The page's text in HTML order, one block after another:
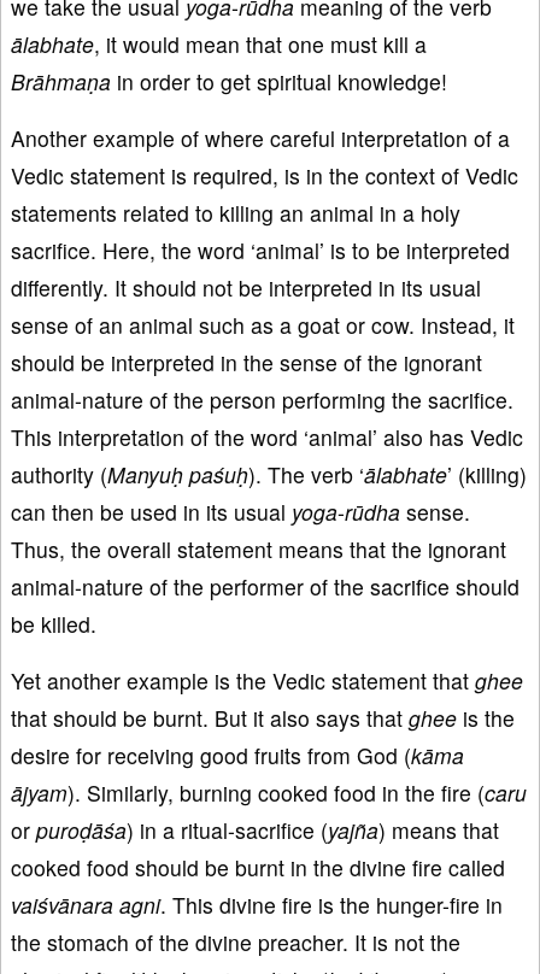
we take the usual yoga-rūdha meaning of the verb
ālabhate, it would mean that one must kill a
Brāhmaṇa in order to get spiritual knowledge!
Another example of where careful interpretation of a
Vedic statement is required, is in the context of Vedic
statements related to killing an animal in a holy
sacrifice. Here, the word ‘animal’ is to be interpreted
differently. It should not be interpreted in its usual
sense of an animal such as a goat or cow. Instead, it
should be interpreted in the sense of the ignorant
animal-nature of the person performing the sacrifice.
This interpretation of the word ‘animal’ also has Vedic
authority (Manyuḥ paśuḥ). The verb ‘ālabhate’ (killing)
can then be used in its usual yoga-rūdha sense.
Thus, the overall statement means that the ignorant
animal-nature of the performer of the sacrifice should
be killed.
Yet another example is the Vedic statement that ghee
that should be burnt. But it also says that ghee is the
desire for receiving good fruits from God (kāma
ājyam). Similarly, burning cooked food in the fire (caru
or puroḍāśa) in a ritual-sacrifice (yajña) means that
cooked food should be burnt in the divine fire called
vaiśvānara agni. This divine fire is the hunger-fire in
the stomach of the divine preacher. It is not the